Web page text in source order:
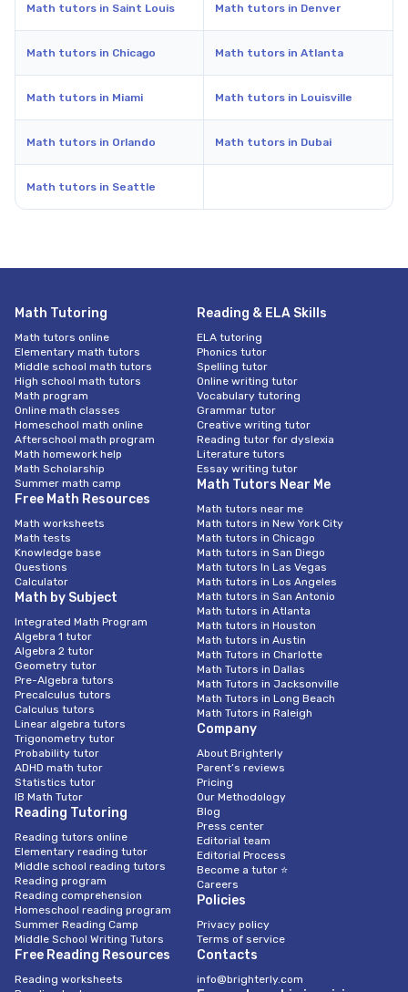
Math tutors in Saint Louis Math tutors in Denver
Math tutors in Chicago Math tutors in Atlanta
Math tutors in Miami Math tutors in Louisville
Math tutors in Orlando Math tutors in Dubai
Math tutors in Seattle
Math Tutoring
Math tutors online
Elementary math tutors
Middle school math tutors
High school math tutors
Math program
Online math classes
Homeschool math online
Afterschool math program
Math homework help
Math Scholarship
Summer math camp
Free Math Resources
Math worksheets
Math tests
Knowledge base
Questions
Calculator
Math by Subject
Integrated Math Program
Algebra 1 tutor
Algebra 2 tutor
Geometry tutor
Pre-Algebra tutors
Precalculus tutors
Calculus tutors
Linear algebra tutors
Trigonometry tutor
Probability tutor
ADHD math tutor
Statistics tutor
IB Math Tutor
Reading Tutoring
Reading tutors online
Elementary reading tutor
Middle school reading tutors
Reading program
Reading comprehension
Homeschool reading program
Summer Reading Camp
Middle School Writing Tutors
Free Reading Resources
Reading worksheets
Reading & ELA Skills
ELA tutoring
Phonics tutor
Spelling tutor
Online writing tutor
Vocabulary tutoring
Grammar tutor
Creative writing tutor
Reading tutor for dyslexia
Literature tutors
Essay writing tutor
Math Tutors Near Me
Math tutors near me
Math tutors in New York City
Math tutors in Chicago
Math tutors in San Diego
Math tutors In Las Vegas
Math tutors in Los Angeles
Math tutors in San Antonio
Math tutors in Atlanta
Math tutors in Houston
Math tutors in Austin
Math Tutors in Charlotte
Math Tutors in Dallas
Math Tutors in Jacksonville
Math Tutors in Long Beach
Math Tutors in Raleigh
Company
About Brighterly
Parent’s reviews
Pricing
Our Methodology
Blog
Press center
Editorial team
Editorial Process
Become a tutor ⭐
Careers
Policies
Privacy policy
Terms of service
Contacts
info@brighterly.com